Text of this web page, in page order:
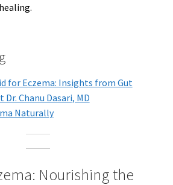
for Eczema: Insights from Gut
Chanu Dasari, MD
Naturally
Nourishing the